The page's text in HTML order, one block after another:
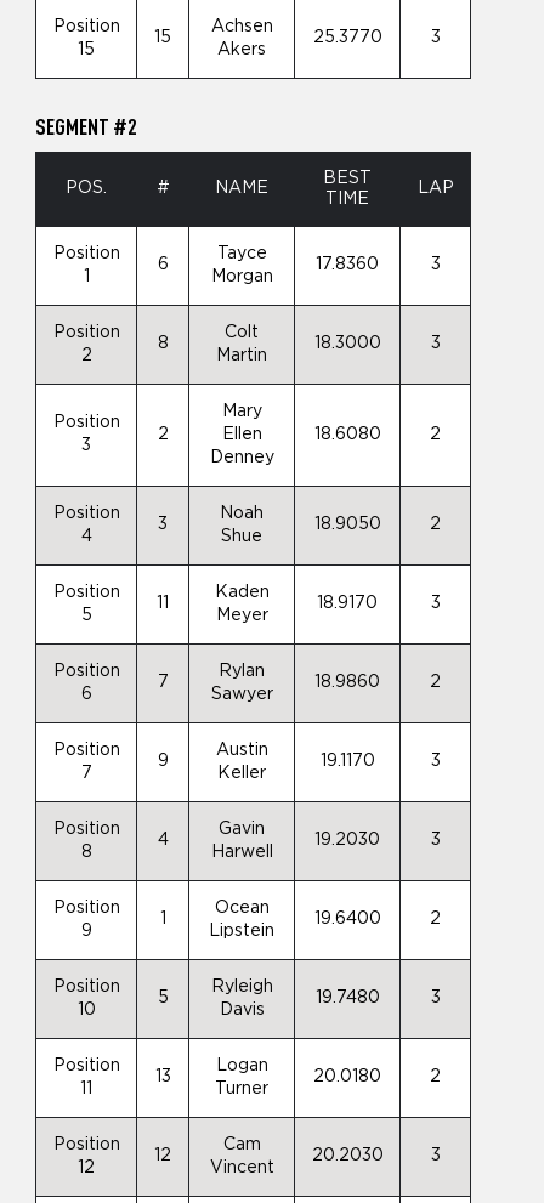
Position
15
15
Achsen
Akers
25.3770 3
SEGMENT #2
POS. # NAME
BEST
TIME
LAP
Position
6
Tayce
Morgan
17.8360 3
Position
2
8
Colt
Martin
18.3000 3
Position
3
2
Mary
Ellen
Denney
18.6080 2
Position
4
3
Noah
Shue
18.9050 2
Position
5
Kaden
Meyer
18.9170 3
Position
6
7
Rylan
Sawyer
18.9860 2
Position
7
9
Austin
Keller
19.1170 3
Position
8
4
Gavin
Harwell
19.2030 3
Position
9
Ocean
Lipstein
19.6400 2
Position
10
5
Ryleigh
Davis
19.7480 3
Position
13
Logan
Turner
20.0180 2
Position
12
12
Cam
Vincent
20.2030 3